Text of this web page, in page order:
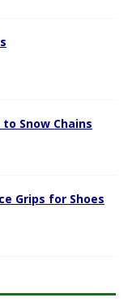
Snow Chains
Grips for Shoes